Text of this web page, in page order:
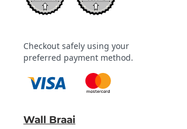
Checkout safely using your
preferred payment method.
Wall Braai